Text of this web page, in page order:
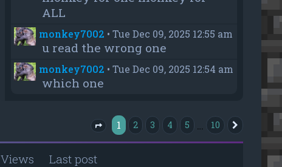
ALL
monkey7002 • Tue Dec 09, 2025 12:55 am
u read the wrong one
monkey7002 • Tue Dec 09, 2025 12:54 am
which one
Page of 10
1 2 3 4 5 10
Views
Last post